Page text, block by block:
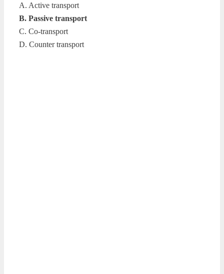
A. Active transport
B. Passive transport
C. Co-transport
D. Counter transport